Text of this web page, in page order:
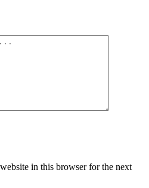
in this browser for the next